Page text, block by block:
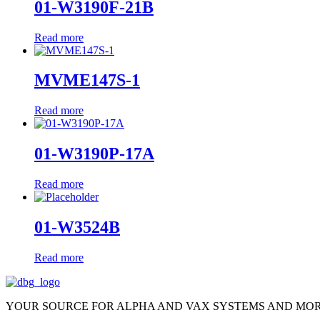
01-W3190F-21B
Read more
MVME147S-1
Read more
01-W3190P-17A
Read more
01-W3524B
Read more
YOUR SOURCE FOR ALPHA AND VAX SYSTEMS AND